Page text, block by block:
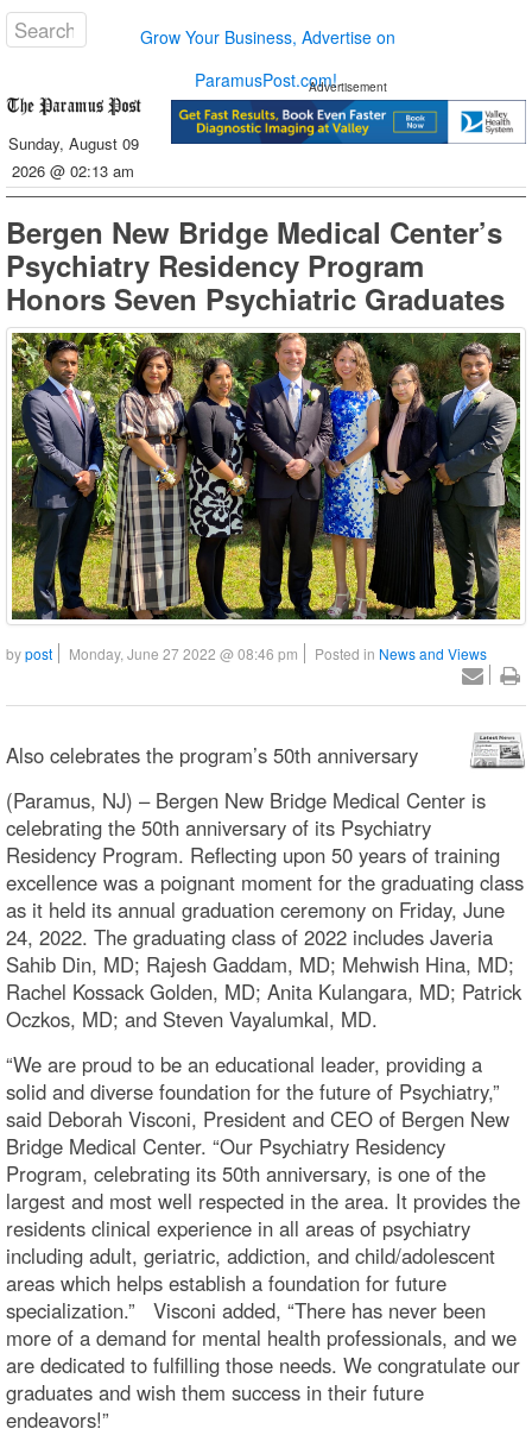
Grow Your Business, Advertise on
ParamusPost.com!
Sunday, August 09
2026 @ 02:13 am
Advertisement
Bergen New Bridge Medical Center’s
Psychiatry Residency Program
Honors Seven Psychiatric Graduates
bypost Monday, June 27 2022 @ 08:46 pm Posted in News and Views
Also celebrates the program’s 50th anniversary
(Paramus, NJ) – Bergen New Bridge Medical Center is
celebrating the 50th anniversary of its Psychiatry
Residency Program. Reflecting upon 50 years of training
excellence was a poignant moment for the graduating class
as it held its annual graduation ceremony on Friday, June
24, 2022. The graduating class of 2022 includes Javeria
Sahib Din, MD; Rajesh Gaddam, MD; Mehwish Hina, MD;
Rachel Kossack Golden, MD; Anita Kulangara, MD; Patrick
Oczkos, MD; and Steven Vayalumkal, MD.
“We are proud to be an educational leader, providing a
solid and diverse foundation for the future of Psychiatry,”
said Deborah Visconi, President and CEO of Bergen New
Bridge Medical Center. “Our Psychiatry Residency
Program, celebrating its 50th anniversary, is one of the
largest and most well respected in the area. It provides the
residents clinical experience in all areas of psychiatry
including adult, geriatric, addiction, and child/adolescent
areas which helps establish a foundation for future
specialization.” Visconi added, “There has never been
more of a demand for mental health professionals, and we
are dedicated to fulfilling those needs. We congratulate our
graduates and wish them success in their future
endeavors!”